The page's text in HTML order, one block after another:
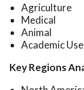
Agriculture
Medical
Animal
Academic
Key Regions